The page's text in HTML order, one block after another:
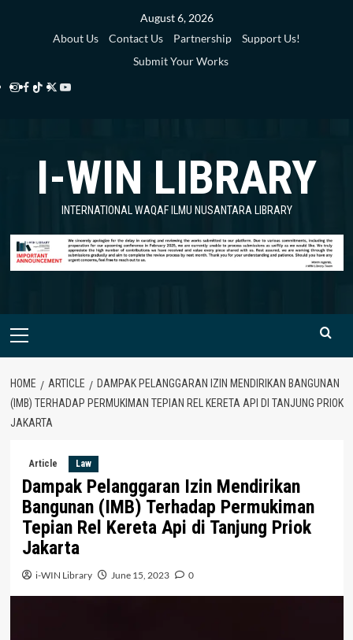
August 6, 2026
About Us
Contact Us Partnership
Support Us!
Submit Your Works
Instagram
Facebook
TikTok
Twitter
Library
YouTube
Library
I-WIN LIBRARY
INTERNATIONAL WAQAF ILMU NUSANTARA LIBRARY
Primary
HOME ARTICLE
DAMPAK PELANGGARAN IZIN MENDIRIKAN BANGUNAN
(IMB) TERHADAP PERMUKIMAN TEPIAN REL KERETA API DI TANJUNG PRIOK
JAKARTA
Article Law
Dampak Pelanggaran Izin Mendirikan
Bangunan (IMB) Terhadap Permukiman
Tepian Rel Kereta Api di Tanjung Priok
Jakarta
i-WIN Library June 15, 2023 0